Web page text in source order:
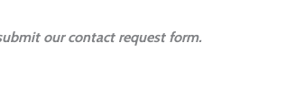
our contact request form.